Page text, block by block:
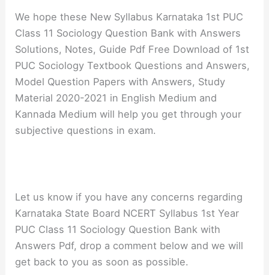
We hope these New Syllabus Karnataka 1st PUC
Class 11 Sociology Question Bank with Answers
Solutions, Notes, Guide Pdf Free Download of 1st
PUC Sociology Textbook Questions and Answers,
Model Question Papers with Answers, Study
Material 2020-2021 in English Medium and
Kannada Medium will help you get through your
subjective questions in exam.
Let us know if you have any concerns regarding
Karnataka State Board NCERT Syllabus 1st Year
PUC Class 11 Sociology Question Bank with
Answers Pdf, drop a comment below and we will
get back to you as soon as possible.